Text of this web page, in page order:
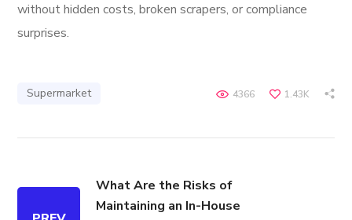
without hidden costs, broken scrapers, or compliance
surprises.
Supermarket 1.43K
4366
What Are the Risks of
Maintaining an In-House